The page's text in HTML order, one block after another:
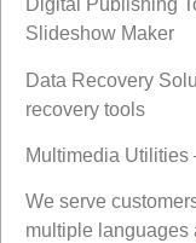
Digital Publishing
Slideshow Maker
Data Recovery
recovery tools
Multimedia Utilities
We serve
multiple languages